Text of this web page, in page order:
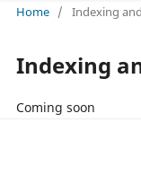
Home / Indexing
Indexing
Coming soon